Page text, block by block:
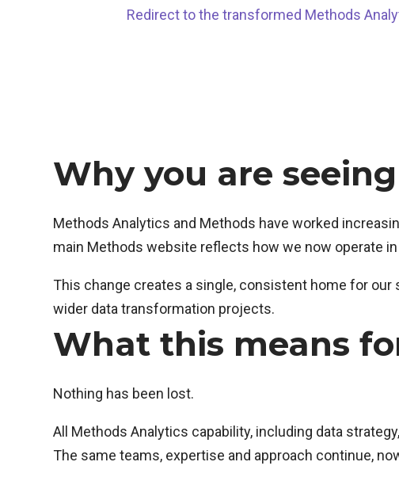
Redirect to the transformed Methods
Why you are
Methods Analytics and Methods have worked
main Methods website reflects how we now operate
This change creates a single, consistent home for
wider data transformation projects.
What this means
Nothing has been lost.
All Methods Analytics capability, including data
The same teams, expertise and approach continue,